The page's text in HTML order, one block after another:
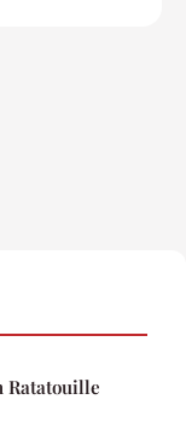
Ratatouille